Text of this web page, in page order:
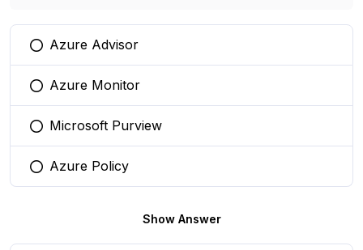
You selected this option
Azure Advisor
You selected this option
Azure Monitor
You selected this option
Microsoft Purview
You selected this option
Azure Policy
Show Answer